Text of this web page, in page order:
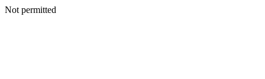
Not permitted